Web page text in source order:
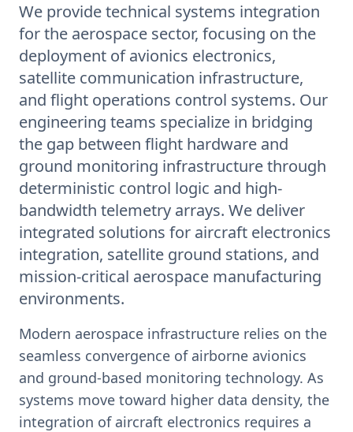
We provide technical systems integration
for the aerospace sector, focusing on the
deployment of avionics electronics,
satellite communication infrastructure,
and flight operations control systems. Our
engineering teams specialize in bridging
the gap between flight hardware and
ground monitoring infrastructure through
deterministic control logic and high-
bandwidth telemetry arrays. We deliver
integrated solutions for aircraft electronics
integration, satellite ground stations, and
mission-critical aerospace manufacturing
environments.
Modern aerospace infrastructure relies on the
seamless convergence of airborne avionics
and ground-based monitoring technology. As
systems move toward higher data density, the
integration of aircraft electronics requires a